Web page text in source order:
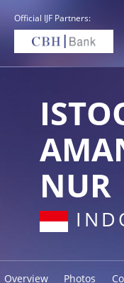
Official IJF Partners:
NUR
Overview Photos